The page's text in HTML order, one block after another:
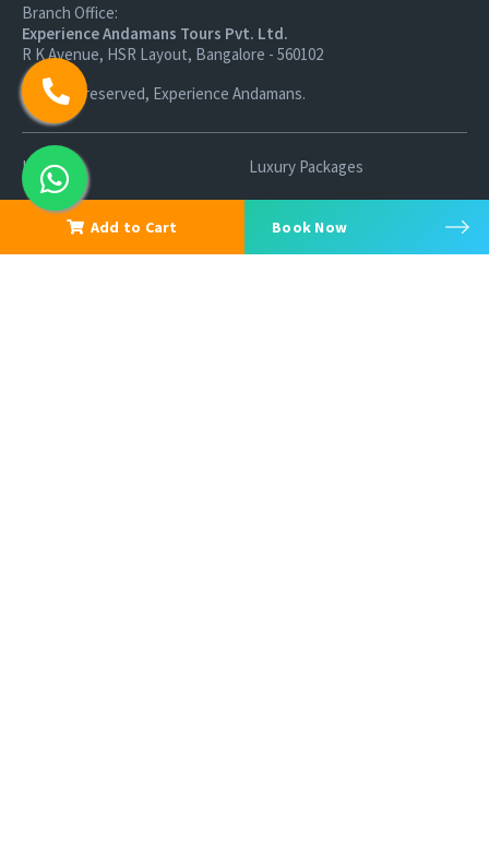
Add to Cart Book Now
Branch Office:
Experience Andamans Tours Pvt. Ltd.
R K Avenue, HSR Layout, Bangalore - 560102
All rights reserved, Experience Andamans.
Home
Activities
Luxury Packages
Terms and Conditions